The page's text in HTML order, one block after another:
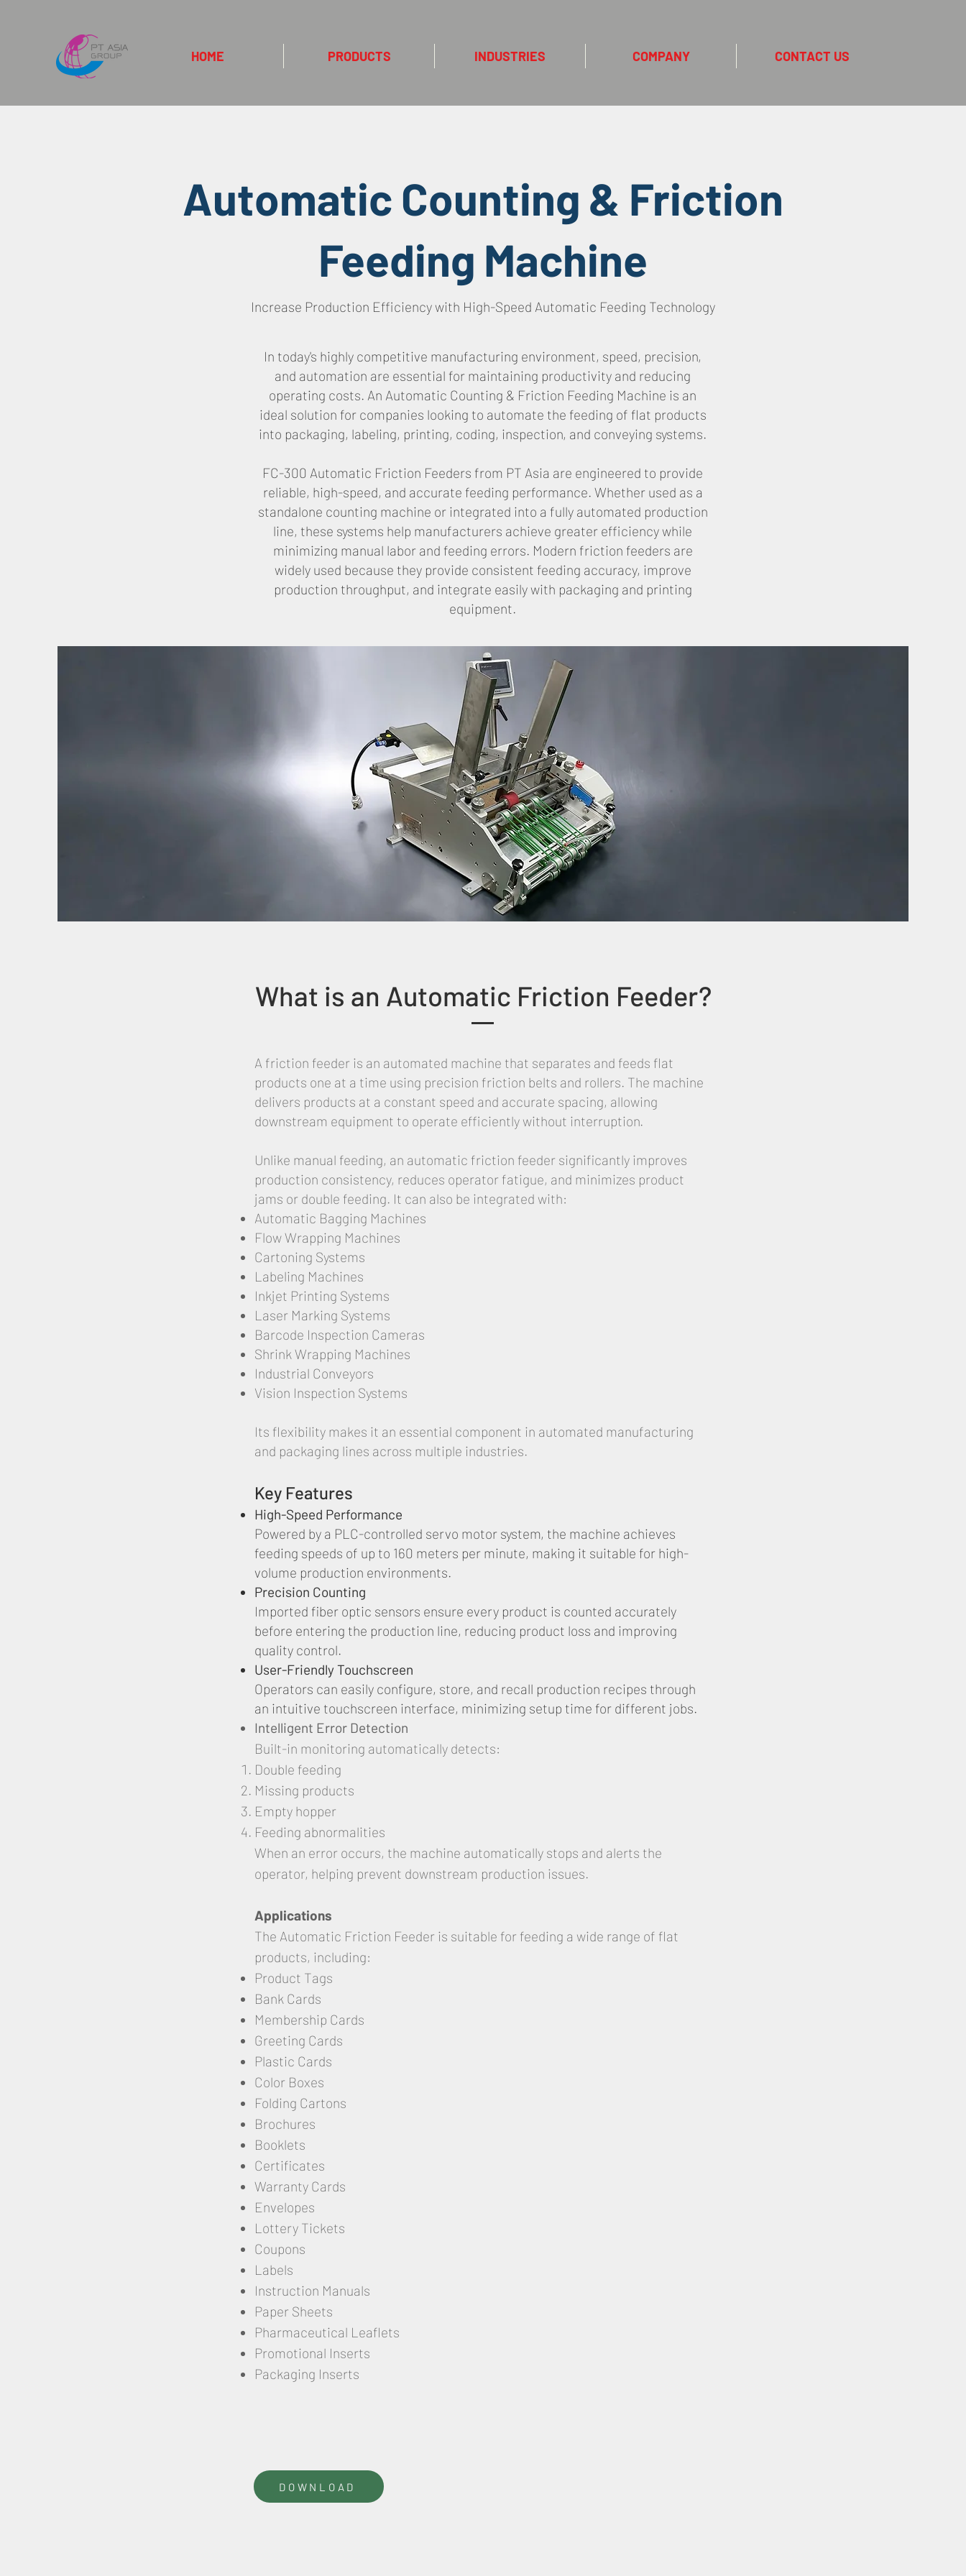
HOME PRODUCTS INDUSTRIES COMPANY CONTACT US
Automatic Counting & Friction
Feeding Machine
Increase Production Efficiency with High-Speed Automatic Feeding Technology
In today's highly competitive manufacturing environment, speed, precision,
and automation are essential for maintaining productivity and reducing
operating costs. An Automatic Counting & Friction Feeding Machine is an
ideal solution for companies looking to automate the feeding of flat products
into packaging, labeling, printing, coding, inspection, and conveying systems.
FC-300 Automatic Friction Feeders from PT Asia are engineered to provide
reliable, high-speed, and accurate feeding performance. Whether used as a
standalone counting machine or integrated into a fully automated production
line, these systems help manufacturers achieve greater efficiency while
minimizing manual labor and feeding errors. Modern friction feeders are
widely used because they provide consistent feeding accuracy, improve
production throughput, and integrate easily with packaging and printing
equipment.
What is an Automatic Friction Feeder?
A friction feeder is an automated machine that separates and feeds flat
products one at a time using precision friction belts and rollers. The machine
delivers products at a constant speed and accurate spacing, allowing
downstream equipment to operate efficiently without interruption.
Unlike manual feeding, an automatic friction feeder significantly improves
production consistency, reduces operator fatigue, and minimizes product
jams or double feeding. It can also be integrated with:
Automatic Bagging Machines
Flow Wrapping Machines
Cartoning Systems
Labeling Machines
Inkjet Printing Systems
Laser Marking Systems
Barcode Inspection Cameras
Shrink Wrapping Machines
Industrial Conveyors
Vision Inspection Systems
Its flexibility makes it an essential component in automated manufacturing
and packaging lines across multiple industries.
Key Features
High-Speed Performance
Powered by a PLC-controlled servo motor system, the machine achieves
feeding speeds of up to 160 meters per minute, making it suitable for high-
volume production environments.
Precision Counting
Imported fiber optic sensors ensure every product is counted accurately
before entering the production line, reducing product loss and improving
quality control.
User-Friendly Touchscreen
Operators can easily configure, store, and recall production recipes through
an intuitive touchscreen interface, minimizing setup time for different jobs.
Intelligent Error Detection
Built-in monitoring automatically detects:
Double feeding
Missing products
Empty hopper
Feeding abnormalities
When an error occurs, the machine automatically stops and alerts the
operator, helping prevent downstream production issues.
Applications
The Automatic Friction Feeder is suitable for feeding a wide range of flat
products, including:
Product Tags
Bank Cards
Membership Cards
Greeting Cards
Plastic Cards
Color Boxes
Folding Cartons
Brochures
Booklets
Certificates
Warranty Cards
Envelopes
Lottery Tickets
Coupons
Labels
Instruction Manuals
Paper Sheets
Pharmaceutical Leaflets
Promotional Inserts
Packaging Inserts
DOWNLOAD